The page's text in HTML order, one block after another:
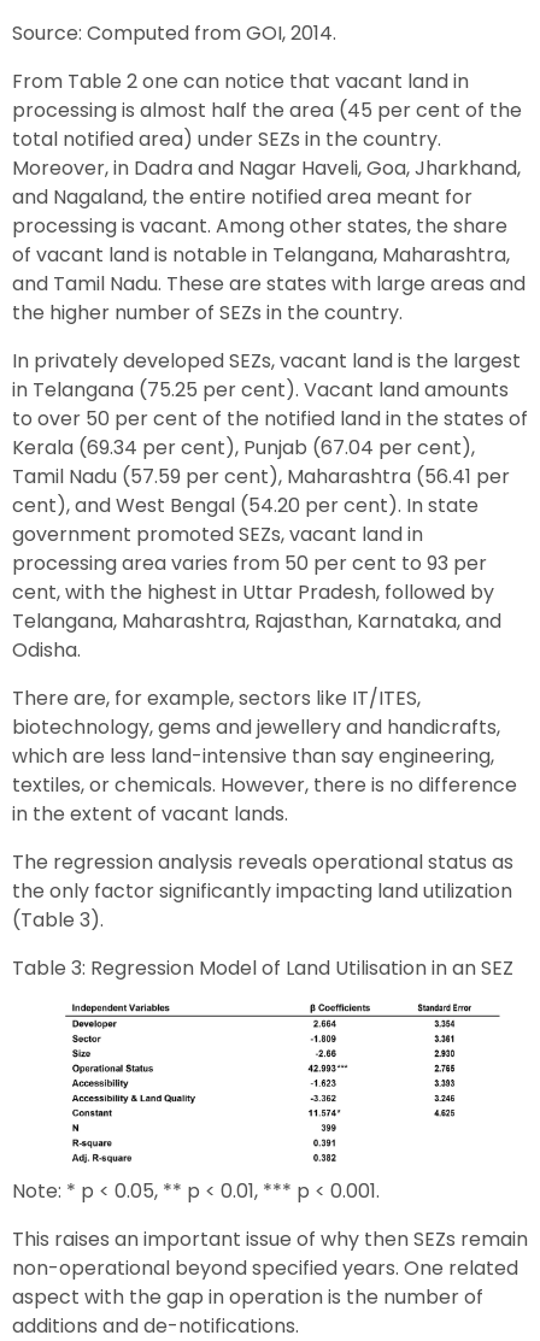
Source: Computed from GOI, 2014.
From Table 2 one can notice that vacant land in
processing is almost half the area (45 per cent of the
total notified area) under SEZs in the country.
Moreover, in Dadra and Nagar Haveli, Goa, Jharkhand,
and Nagaland, the entire notified area meant for
processing is vacant. Among other states, the share
of vacant land is notable in Telangana, Maharashtra,
and Tamil Nadu. These are states with large areas and
the higher number of SEZs in the country.
In privately developed SEZs, vacant land is the largest
in Telangana (75.25 per cent). Vacant land amounts
to over 50 per cent of the notified land in the states of
Kerala (69.34 per cent), Punjab (67.04 per cent),
Tamil Nadu (57.59 per cent), Maharashtra (56.41 per
cent), and West Bengal (54.20 per cent). In state
government promoted SEZs, vacant land in
processing area varies from 50 per cent to 93 per
cent, with the highest in Uttar Pradesh, followed by
Telangana, Maharashtra, Rajasthan, Karnataka, and
Odisha.
There are, for example, sectors like IT/ITES,
biotechnology, gems and jewellery and handicrafts,
which are less land-intensive than say engineering,
textiles, or chemicals. However, there is no difference
in the extent of vacant lands.
The regression analysis reveals operational status as
the only factor significantly impacting land utilization
(Table 3).
Table 3: Regression Model of Land Utilisation in an SEZ
Note: * p < 0.05, ** p < 0.01, *** p < 0.001.
This raises an important issue of why then SEZs remain
non-operational beyond specified years. One related
aspect with the gap in operation is the number of
additions and de-notifications.